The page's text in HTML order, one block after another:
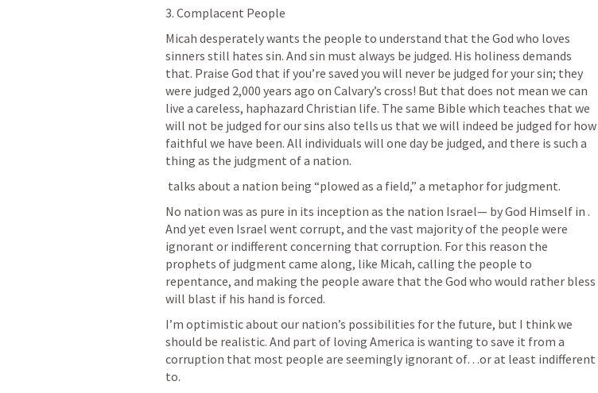
3. Complacent People
Micah desperately wants the people to understand that the God who loves
sinners still hates sin. And sin must always be judged. His holiness demands
that. Praise God that if you’re saved you will never be judged for your sin; they
were judged 2,000 years ago on Calvary’s cross! But that does not mean we can
live a careless, haphazard Christian life. The same Bible which teaches that we
will not be judged for our sins also tells us that we will indeed be judged for how
faithful we have been. All individuals will one day be judged, and there is such a
thing as the judgment of a nation.
talks about a nation being “plowed as a field,” a metaphor for judgment.
No nation was as pure in its inception as the nation Israel— by God Himself in .
And yet even Israel went corrupt, and the vast majority of the people were
ignorant or indifferent concerning that corruption. For this reason the
prophets of judgment came along, like Micah, calling the people to
repentance, and making the people aware that the God who would rather bless
will blast if his hand is forced.
I’m optimistic about our nation’s possibilities for the future, but I think we
should be realistic. And part of loving America is wanting to save it from a
corruption that most people are seemingly ignorant of…or at least indifferent
to.